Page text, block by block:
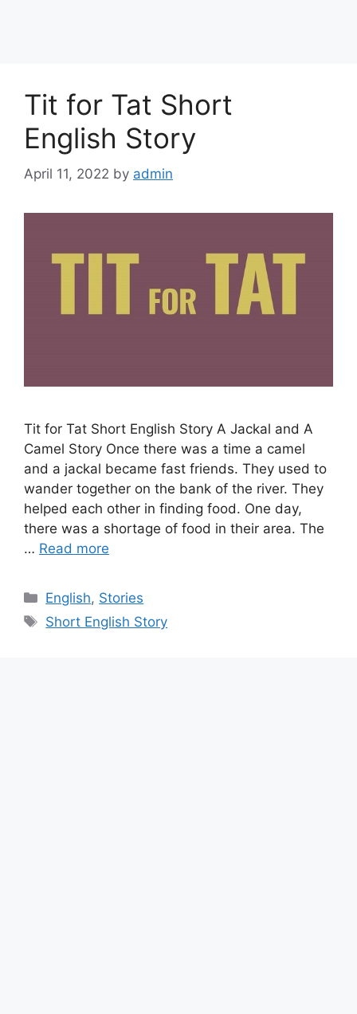
Tit for Tat Short
English Story
April 11, 2022 by admin
Tit for Tat Short English Story A Jackal and A
Camel Story Once there was a time a camel
and a jackal became fast friends. They used to
wander together on the bank of the river. They
helped each other in finding food. One day,
there was a shortage of food in their area. The
… Read more
Categories
English, Stories
Tags
Short English Story